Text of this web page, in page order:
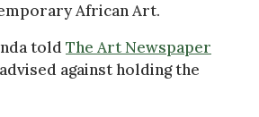
African Art.
told The Art Newspaper
against holding the